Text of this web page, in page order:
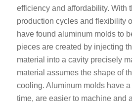
efficiency and affordability. With
production cycles and flexibility
have found aluminum molds to
pieces are created by injecting
material into a cavity precisely
material assumes the shape of
cooling. Aluminum molds have
time, are easier to machine and